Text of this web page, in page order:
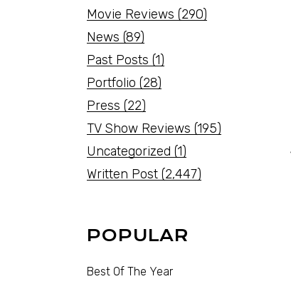
Movie Reviews (290)
News (89)
Past Posts (1)
Portfolio (28)
Press (22)
TV Show Reviews (195)
Uncategorized (1)
Written Post (2,447)
POPULAR
Best Of The Year